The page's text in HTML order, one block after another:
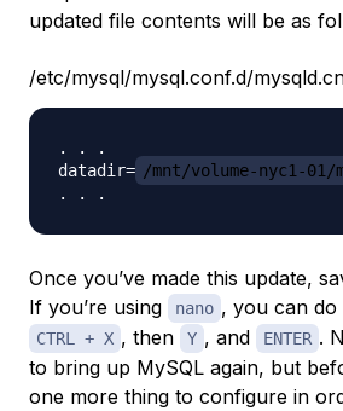
updated file contents will be as
/etc/mysql/mysql.conf.d/
. . .
datadir= /mnt/volume-nyc1-01/
Once you’ve made this update,
If you’re using
nano , you can do
CTRL + X , then Y , and ENTER .
to bring up MySQL again, but
one more thing to configure in